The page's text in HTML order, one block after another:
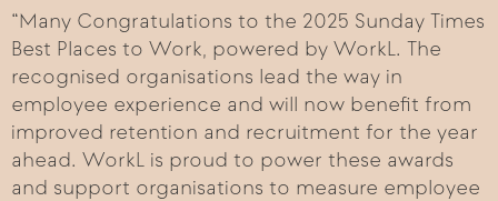
“Many Congratulations to the 2025 Sunday Times
Best Places to Work, powered by WorkL. The
recognised organisations lead the way in
employee experience and will now benefit from
improved retention and recruitment for the year
ahead. WorkL is proud to power these awards
and support organisations to measure employee